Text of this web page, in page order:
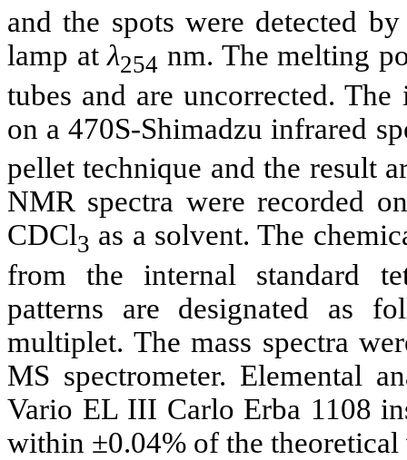
and the spots were detected
lamp atλ254 nm. The melting
tubes and are uncorrected.
on a 470S-Shimadzu infrared
pellet technique and the result
NMR spectra were recorded
CDCl3 as a solvent. The
from the internal standard
patterns are designated as
multiplet. The mass spectra
MS spectrometer. Elemental
Vario EL III Carlo Erba 1108
within ±0.04% of the theoretical